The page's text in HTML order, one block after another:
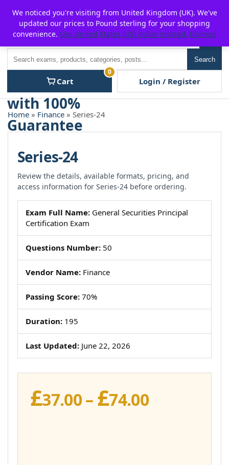
content
P2POFF
Search
Cart
0
Login / Register
Home » Finance » Series-24
Series-24
Review the details, available formats, pricing, and
access information for Series-24 before ordering.
Exam Full Name: General Securities Principal
Certification Exam
Questions Number: 50
Vendor Name: Finance
Passing Score: 70%
Duration: 195
Last Updated: June 22, 2026
£37.00– £74.00Price
We noticed you're visiting from United Kingdom (UK). We've
updated our prices to Pound sterling for your shopping
convenience. Use United States (US) dollar instead. Dismiss